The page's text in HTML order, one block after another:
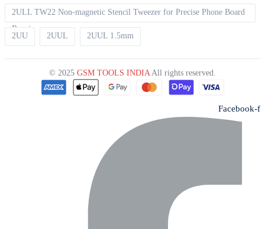
2ULL TW22 Non-magnetic Stencil Tweezer for Precise Phone Board
Repair
2UU
2UUL 2UUL 1.5mm
© 2025 GSM TOOLS INDIAAll rights reserved.
Facebook-f